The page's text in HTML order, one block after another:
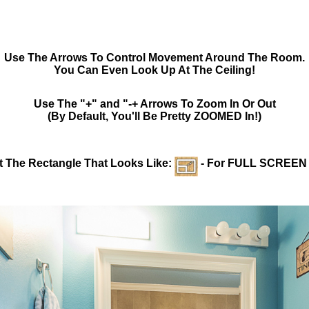
Use The Arrows To Control Movement Around The Room.
You Can Even Look Up At The Ceiling!
Use The "+" and "-+ Arrows To Zoom In Or Out
(By Default, You'll Be Pretty ZOOMED In!)
The Rectangle That Looks Like: - For FULL